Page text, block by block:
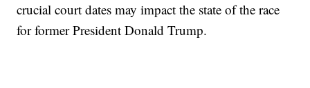
crucial court dates may impact the state of the race
for former President Donald Trump.